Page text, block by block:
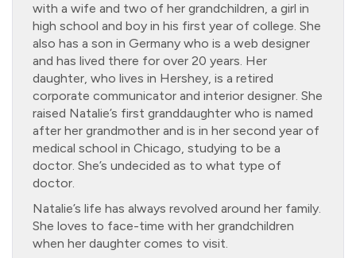
with a wife and two of her grandchildren, a girl in
high school and boy in his first year of college. She
also has a son in Germany who is a web designer
and has lived there for over 20 years. Her
daughter, who lives in Hershey, is a retired
corporate communicator and interior designer. She
raised Natalie’s first granddaughter who is named
after her grandmother and is in her second year of
medical school in Chicago, studying to be a
doctor. She’s undecided as to what type of
doctor.
Natalie’s life has always revolved around her family.
She loves to face-time with her grandchildren
when her daughter comes to visit.